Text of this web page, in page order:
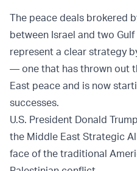
The peace deals brokered
between Israel and two
represent a clear strategy
— one that has thrown out
East peace and is now
successes.
U.S. President Donald
the Middle East Strategic
face of the traditional